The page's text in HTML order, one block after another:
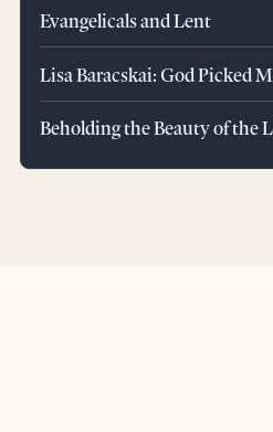
Evangelicals and Lent
Lisa Baracskai: God Picked
Beholding the Beauty of the